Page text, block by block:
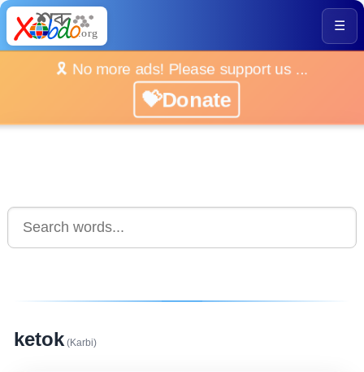
☰
🎗️ No more ads! Please support us ...
💝Donate
ketok (Karbi)